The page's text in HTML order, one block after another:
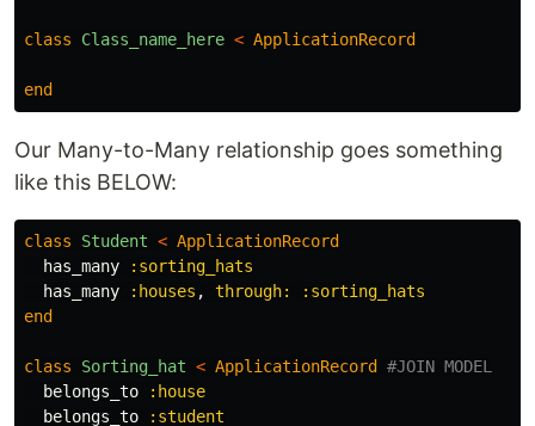
class Class_name_here < ApplicationRecord
end
Our Many-to-Many relationship goes something
like this BELOW:
class Student < ApplicationRecord
has_many
:sorting_hats
has_many
:houses ,
through: :sorting_hats
end
class Sorting_hat < ApplicationRecord
#JOIN MODEL
belongs_to
:house
belongs_to
:student